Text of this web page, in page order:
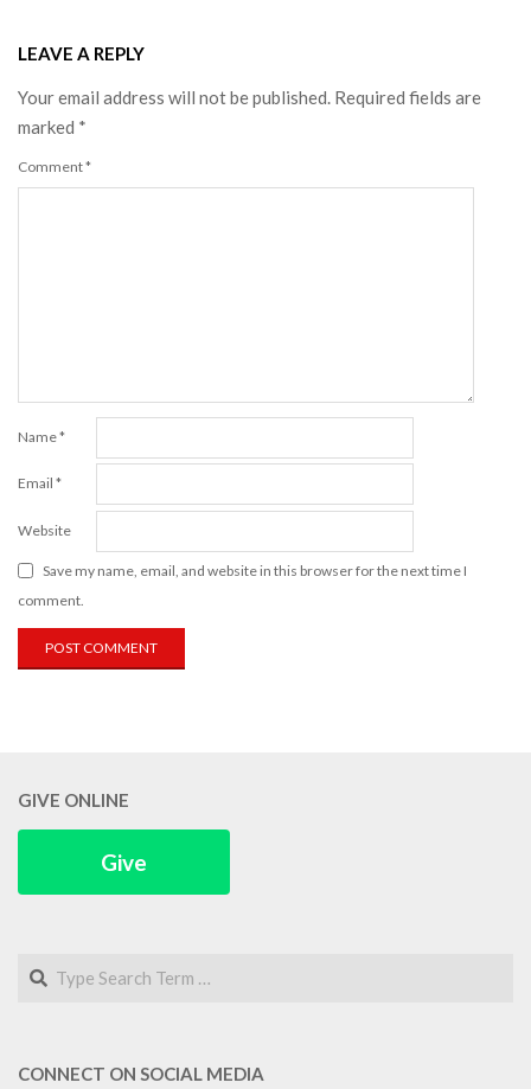
LEAVE A REPLY
Your email address will not be published. Required fields are
marked *
Comment*
Name*
Email *
Website
Save my name, email, and website in this browser for the next time I
comment.
GIVE ONLINE
Give
Search
CONNECT ON SOCIAL MEDIA